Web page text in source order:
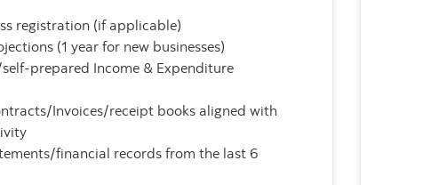
registration (if applicable)
(1 year for new businesses)
prepared Income & Expenditure
Invoices/receipt books aligned with
financial records from the last 6